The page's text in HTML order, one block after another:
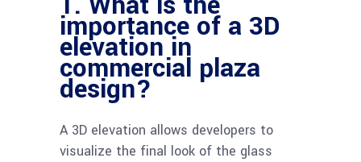
importance of a 3D
elevation in
commercial plaza
design?
A 3D elevation allows developers to
visualize the final look of the glass